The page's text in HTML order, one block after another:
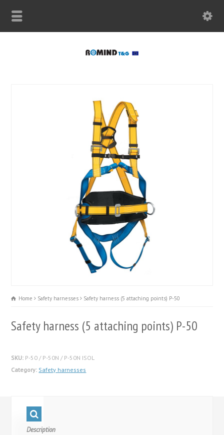
Home Safety harnesses Safety harness (5 attaching points) P-50
Safety harness (5 attaching points) P-50
SKU: P-50 / P-50N / P-50N ISOL
Category: Safety harnesses
Description